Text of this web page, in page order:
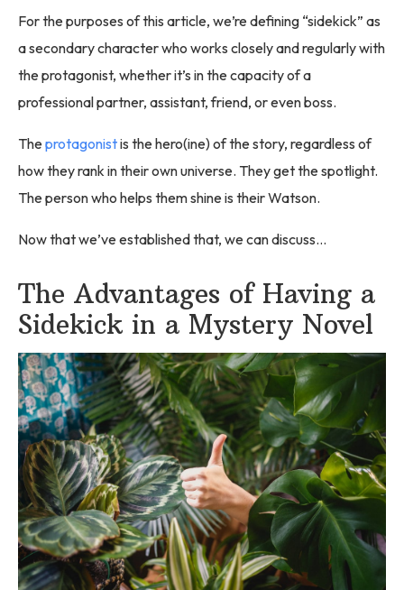
For the purposes of this article, we’re defining “sidekick” as
a secondary character who works closely and regularly with
the protagonist, whether it’s in the capacity of a
professional partner, assistant, friend, or even boss.
Theprotagonistis the hero(ine) of the story, regardless of
how they rank in their own universe. They get the spotlight.
The person who helps them shine is their Watson.
Now that we’ve established that, we can discuss…
The Advantages of Having a
Sidekick in a Mystery Novel